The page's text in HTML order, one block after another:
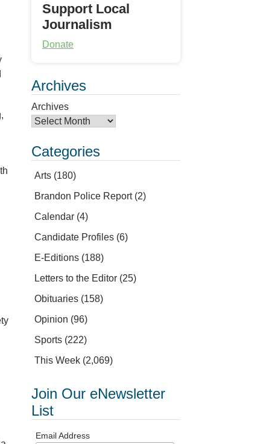
Support Local
Journalism
Donate
Archives
Archives
Categories
Arts (180)
Brandon Police Report(2)
Calendar (4)
Candidate Profiles (6)
E-Editions (188)
Letters to the Editor (25)
Obituaries (158)
Opinion (96)
Sports (222)
This Week (2,069)
Join Our eNewsletter
List
Email Address